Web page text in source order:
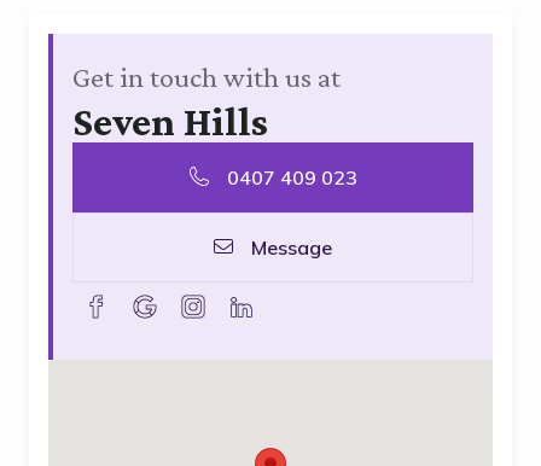
Get in touch with us at
Seven Hills
0407 409 023
Message
facebookgoolge instagramlinkedin